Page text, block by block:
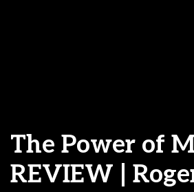
The Power of
REVIEW |